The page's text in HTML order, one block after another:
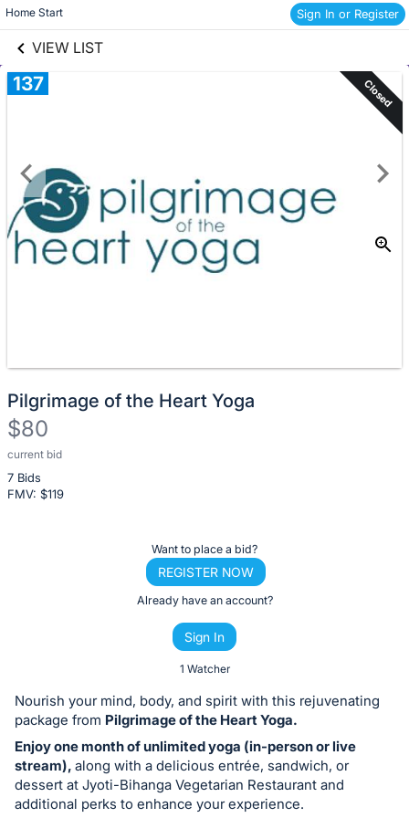
Home Start Sign In or Register
VIEW LIST
Skip to items
information
137 Closed
Pilgrimage of the Heart Yoga
$80
current bid
7 Bids
FMV: $119
Description
of
the
or
bid
on
this
item.
Sign
Want to place a bid?
REGISTER NOW
Already have an account?
Sign In
1 Watcher
Nourish your mind, body, and spirit with this rejuvenating
package from Pilgrimage of the Heart Yoga.
Enjoy one month of unlimited yoga (in-person or live
stream), along with a delicious entrée, sandwich, or
dessert at Jyoti-Bihanga Vegetarian Restaurant and
additional perks to enhance your experience.